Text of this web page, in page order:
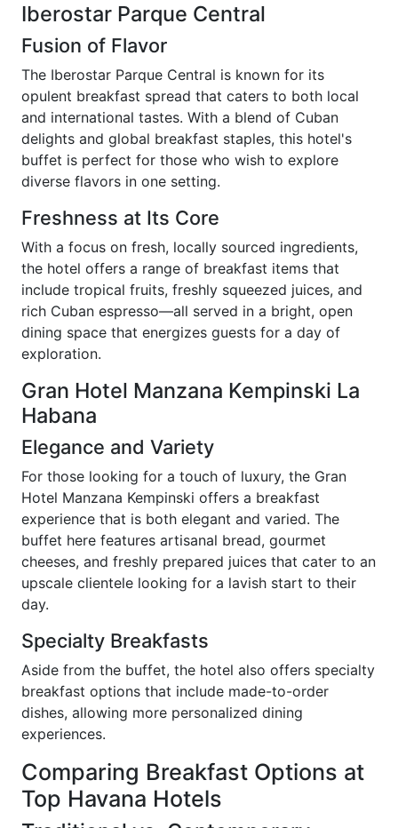
Iberostar Parque Central
Fusion of Flavor
The Iberostar Parque Central is known for its
opulent breakfast spread that caters to both local
and international tastes. With a blend of Cuban
delights and global breakfast staples, this hotel's
buffet is perfect for those who wish to explore
diverse flavors in one setting.
Freshness at Its Core
With a focus on fresh, locally sourced ingredients,
the hotel offers a range of breakfast items that
include tropical fruits, freshly squeezed juices, and
rich Cuban espresso—all served in a bright, open
dining space that energizes guests for a day of
exploration.
Gran Hotel Manzana Kempinski La
Habana
Elegance and Variety
For those looking for a touch of luxury, the Gran
Hotel Manzana Kempinski offers a breakfast
experience that is both elegant and varied. The
buffet here features artisanal bread, gourmet
cheeses, and freshly prepared juices that cater to an
upscale clientele looking for a lavish start to their
day.
Specialty Breakfasts
Aside from the buffet, the hotel also offers specialty
breakfast options that include made-to-order
dishes, allowing more personalized dining
experiences.
Comparing Breakfast Options at
Top Havana Hotels